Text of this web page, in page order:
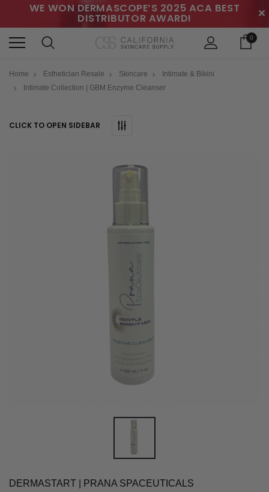
WE WON DERMASCOPE’S 2025 ACA BEST
DISTRIBUTOR AWARD! ✕
0
Home Esthetician Resale Skincare
Intimate & Bikini
Intimate Collection | GBM Enzyme Cleanser
CLICK TO OPEN SIDEBAR
DERMASTART | PRANA SPACEUTICALS